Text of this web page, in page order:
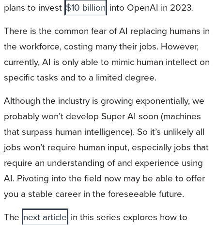
plans to invest $10 billion into OpenAI in 2023.
There is the common fear of AI replacing humans in
the workforce, costing many their jobs. However,
currently, AI is only able to mimic human intellect on
specific tasks and to a limited degree.
Although the industry is growing exponentially, we
probably won’t develop Super AI soon (machines
that surpass human intelligence). So it’s unlikely all
jobs won’t require human input, especially jobs that
require an understanding of and experience using
AI. Pivoting into the field now may be able to offer
you a stable career in the foreseeable future.
The next article in this series explores how to